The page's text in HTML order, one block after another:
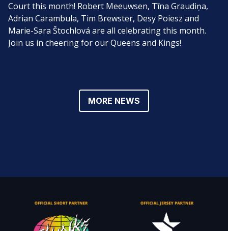
Court this month! Robert Meeuwsen, Tīna Graudiņa,
Adrian Carambula, Tim Brewster, Desy Poiesz and
Marie-Sara Štochlová are all celebrating this month.
Join us in cheering for our Queens and Kings!
MORE NEWS